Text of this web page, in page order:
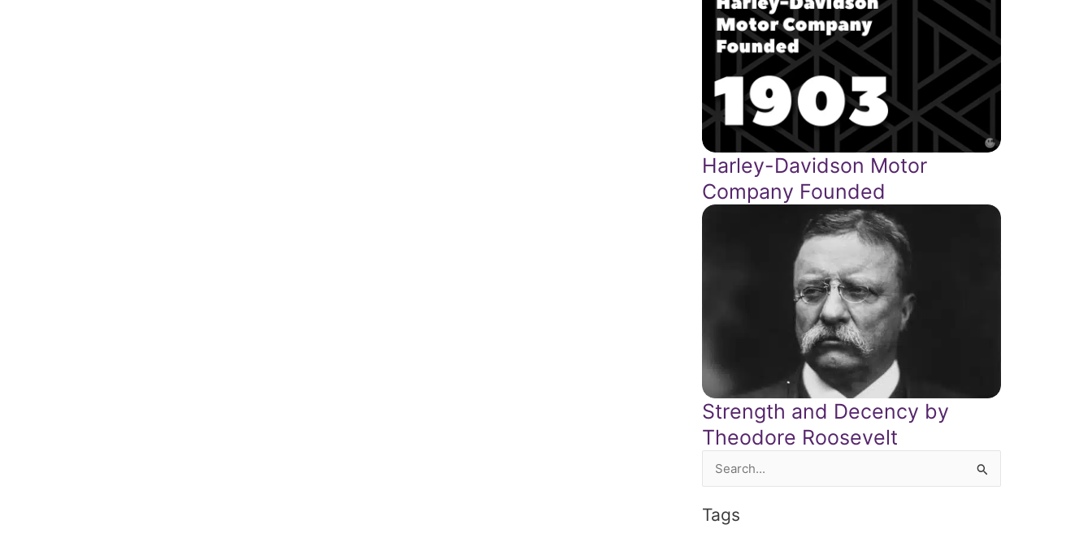
Harley-Davidson Motor
Company Founded
Strength and Decency by
Theodore Roosevelt
Search
Tags